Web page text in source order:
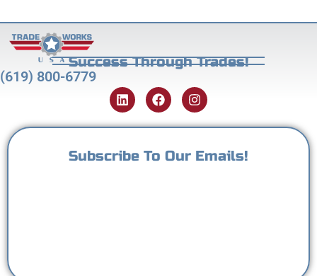
Success Through Trades!
(619) 800-6779
Subscribe To Our Emails!